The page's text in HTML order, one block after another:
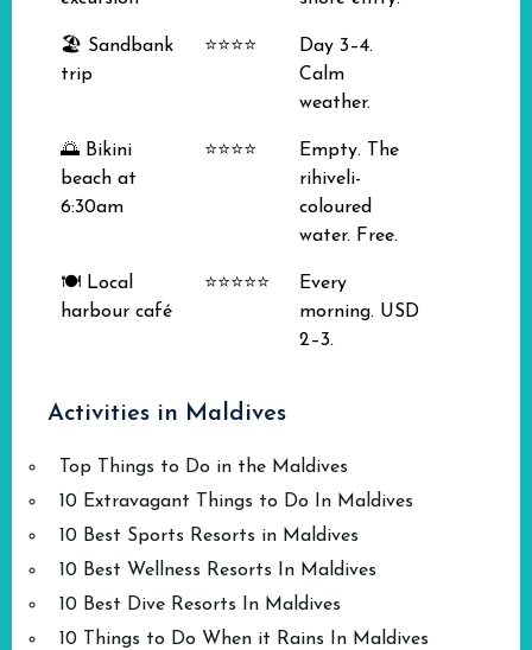
🏖️ Sandbank
trip
⭐⭐⭐⭐
Day 3–4.
Calm
weather.
🌅 Bikini
beach at
6:30am
⭐⭐⭐⭐
Empty. The
rihiveli-
coloured
water. Free.
🍽️ Local
harbour café
⭐⭐⭐⭐⭐
Every
morning. USD
2–3.
Activities in Maldives
Top Things to Do in the Maldives
10 Extravagant Things to Do In Maldives
10 Best Sports Resorts in Maldives
10 Best Wellness Resorts In Maldives
10 Best Dive Resorts In Maldives
10 Things to Do When it Rains In Maldives